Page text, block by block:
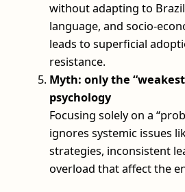
without adapting to
language, and socio-
leads to superficial
resistance.
Myth: only the
psychology
Focusing solely on a
ignores systemic issues
strategies, inconsistent
overload that affect the